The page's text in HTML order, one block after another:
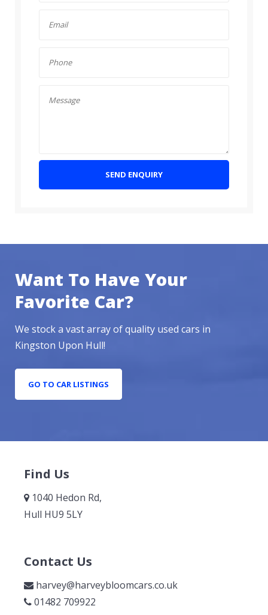
SEND ENQUIRY
Want To Have Your
Favorite Car?
We stock a vast array of quality used cars in
Kingston Upon Hull!
GO TO CAR LISTINGS
Find Us
1040 Hedon Rd,
Hull HU9 5LY
Contact Us
harvey@harveybloomcars.co.uk
01482 709922